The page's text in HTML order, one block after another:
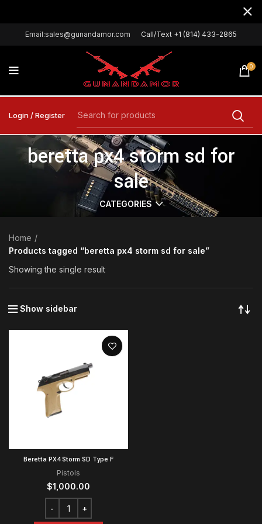
Email:sales@gunandamor.com Call/Text +1 (814) 433-2865
0
Login / Register
beretta px4 storm sd for
sale
CATEGORIES
Home
Products tagged “beretta px4 storm sd for sale”
Showing the single result
Show sidebar
Beretta PX4 Storm SD Type F
Pistols
$1,000.00